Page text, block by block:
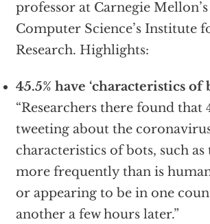
professor at Carnegie
Computer Science’s Institute
Research. Highlights:
45.5% have ‘characteristics of
“Researchers there found that
tweeting about the
characteristics of bots, such as
more frequently than is
or appearing to be in one
another a few hours later.”